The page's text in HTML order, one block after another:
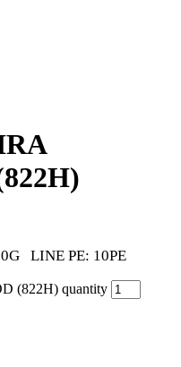
LINE PE: 10PE
(822H) quantity